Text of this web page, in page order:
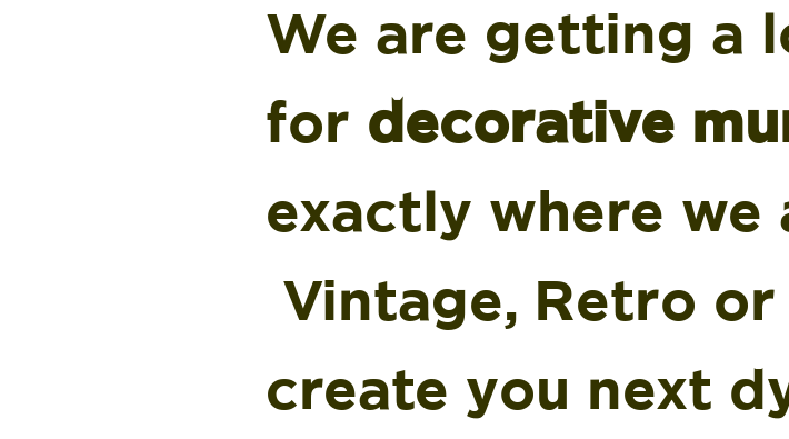
We are getting a
for decorative
exactly where we
Vintage, Retro
create you next